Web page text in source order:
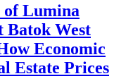
of Lumina
Batok West
Economic
Estate Prices